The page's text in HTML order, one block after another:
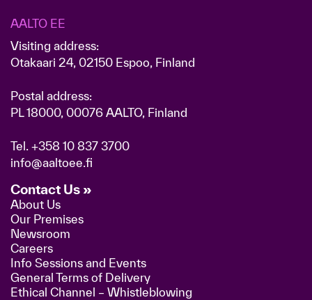
AALTO EE
Visiting address:
Otakaari 24, 02150 Espoo, Finland
Postal address:
PL 18000, 00076 AALTO, Finland
Tel. +358 10 837 3700
info@aaltoee.fi
Contact Us »
About Us
Our Premises
Newsroom
Careers
Info Sessions and Events
General Terms of Delivery
Ethical Channel – Whistleblowing